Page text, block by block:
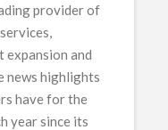
provider of
expansion and
news highlights
have for the
year since its